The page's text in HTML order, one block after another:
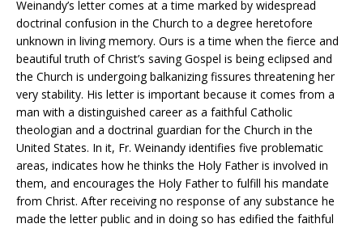
Weinandy’s letter comes at a time marked by widespread
doctrinal confusion in the Church to a degree heretofore
unknown in living memory. Ours is a time when the fierce and
beautiful truth of Christ’s saving Gospel is being eclipsed and
the Church is undergoing balkanizing fissures threatening her
very stability. His letter is important because it comes from a
man with a distinguished career as a faithful Catholic
theologian and a doctrinal guardian for the Church in the
United States. In it, Fr. Weinandy identifies five problematic
areas, indicates how he thinks the Holy Father is involved in
them, and encourages the Holy Father to fulfill his mandate
from Christ. After receiving no response of any substance he
made the letter public and in doing so has edified the faithful